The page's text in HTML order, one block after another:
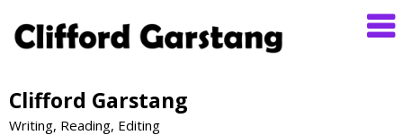
Clifford Garstang
Writing, Reading, Editing